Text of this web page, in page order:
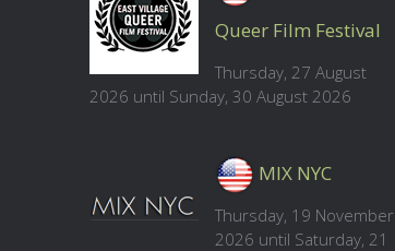
Queer Film Festival
Thursday, 27 August
2026 until Sunday, 30 August 2026
MIX NYC
Thursday, 19 November
2026 until Saturday, 21